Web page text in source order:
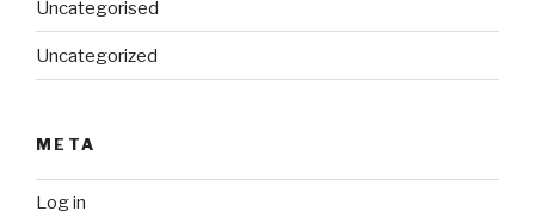
Uncategorised
Uncategorized
META
Log in